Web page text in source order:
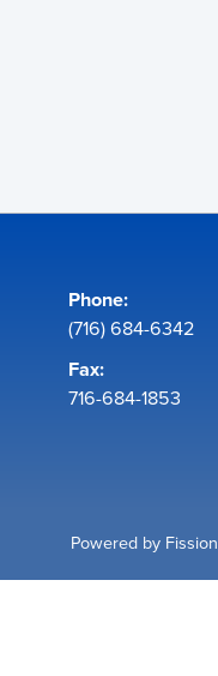
Phone:
(716) 684-6342
Fax:
716-684-1853
Powered by Fission